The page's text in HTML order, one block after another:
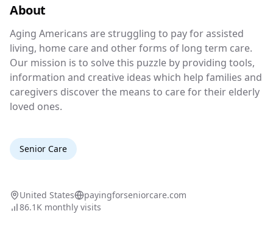
Financial assistance for senior care
About
Aging Americans are struggling to pay for
Aging Americans are struggling to pay for assisted
living, home care and other forms of long term care.
Our mission is to solve this puzzle by providing tools,
information and creative ideas which help families and
caregivers discover the means to care for their elderly
loved ones.
Senior Care
United States
payingforseniorcare.com
86.1K monthly visits